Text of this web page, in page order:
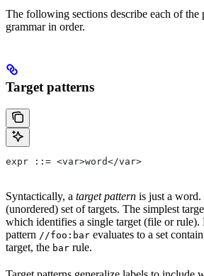
The following sections describe each of the
grammar in order.
Target patterns
expr ::= <var>word</var>
Syntactically, a target pattern is just a word.
(unordered) set of targets. The simplest
which identifies a single target (file or rule).
pattern //foo:bar evaluates to a set
target, the bar rule.